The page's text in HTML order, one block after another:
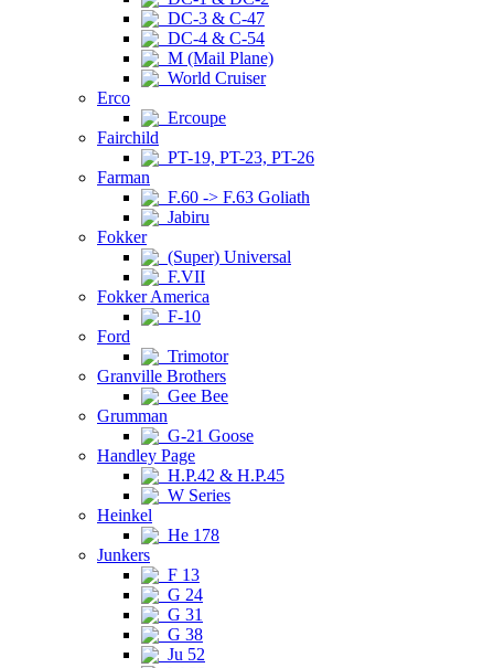
DC-3 & C-47
DC-4 & C-54
M (Mail Plane)
World Cruiser
Erco
Ercoupe
Fairchild
PT-19, PT-23, PT-26
Farman
F.60 -> F.63 Goliath
Jabiru
Fokker
(Super) Universal
F.VII
Fokker America
F-10
Ford
Trimotor
Granville Brothers
Gee Bee
Grumman
G-21 Goose
Handley Page
H.P.42 & H.P.45
W Series
Heinkel
He 178
Junkers
F 13
G 24
G 31
G 38
Ju 52